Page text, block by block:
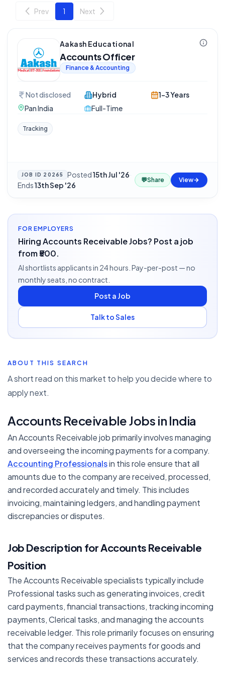
Prev 1 Next
Aakash Educational
Accounts Officer
Finance & Accounting
Not disclosed
Pan India
Hybrid
Full-Time
1-3 Years
Tracking
JOB ID 20265 Posted15th Jul '26·
Ends13th Sep '26
💬Share View
FOR EMPLOYERS
Hiring Accounts Receivable Jobs? Post a job
from ₹500.
AI shortlists applicants in 24 hours. Pay-per-post — no
monthly seats, no contract.
Post a Job
Talk to Sales
ABOUT THIS SEARCH
A short read on this market to help you decide where to
apply next.
Accounts Receivable Jobs in India
An Accounts Receivable job primarily involves managing
and overseeing the incoming payments for a company.
Accounting Professionalsin this role ensure that all
amounts due to the company are received, processed,
and recorded accurately and timely. This includes
invoicing, maintaining ledgers, and handling payment
discrepancies or disputes.
Job Description for Accounts Receivable
Position
The Accounts Receivable specialists typically include
Professional tasks such as generating invoices, credit
card payments, financial transactions, tracking incoming
payments, Clerical tasks, and managing the accounts
receivable ledger. This role primarily focuses on ensuring
that the company receives payments for goods and
services and records these transactions accurately.